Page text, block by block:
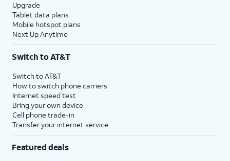
Upgrade
Tablet data plans
Mobile hotspot plans
Next Up Anytime
Switch to AT&T
Switch to AT&T
How to switch phone carriers
Internet speed test
Bring your own device
Cell phone trade-in
Transfer your internet service
Featured deals